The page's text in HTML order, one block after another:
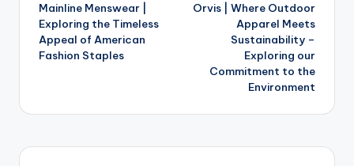
Mainline Menswear |
Exploring the Timeless
Appeal of American
Fashion Staples
Orvis | Where Outdoor
Apparel Meets
Sustainability –
Exploring our
Commitment to the
Environment